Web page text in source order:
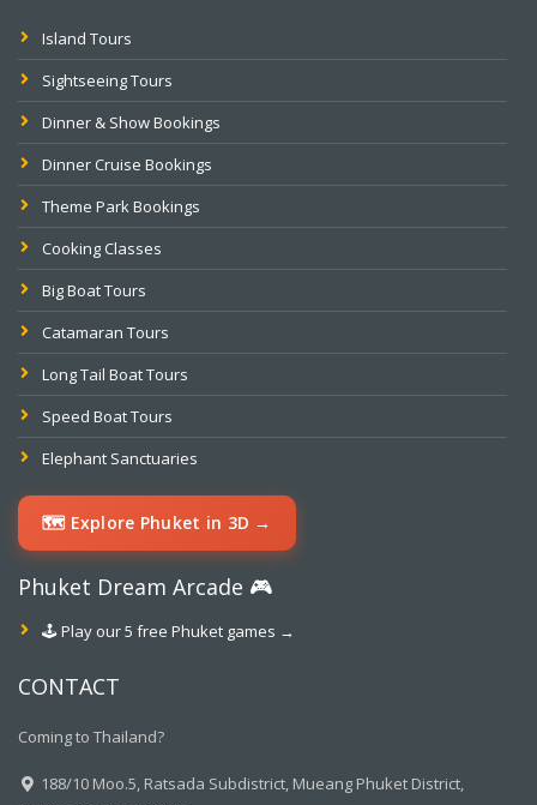
Island Tours
Sightseeing Tours
Dinner & Show Bookings
Dinner Cruise Bookings
Theme Park Bookings
Cooking Classes
Big Boat Tours
Catamaran Tours
Long Tail Boat Tours
Speed Boat Tours
Elephant Sanctuaries
🗺️ Explore Phuket in 3D →
Phuket Dream Arcade 🎮
🕹️ Play our 5 free Phuket games →
CONTACT
Coming to Thailand?
188/10 Moo.5, Ratsada Subdistrict, Mueang Phuket District,